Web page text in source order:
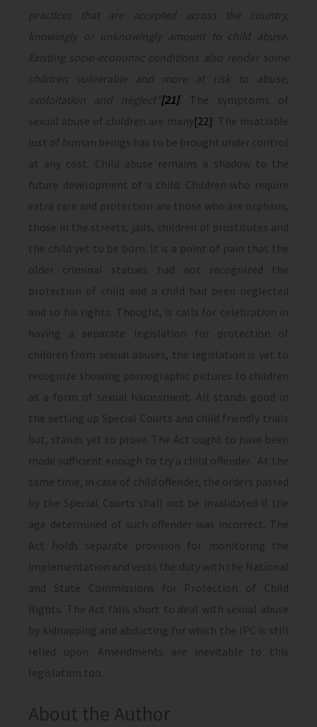
practices that are accepted across the country,
knowingly or unknowingly amount to child abuse.
Existing socio-economic conditions also render some
children vulnerable and more at risk to abuse,
exploitation and neglect”[21]. The symptoms of
sexual abuse of children are many[22] . The insatiable
lust of human beings has to be brought under control
at any cost. Child abuse remains a shadow to the
future development of a child. Children who require
extra care and protection are those who are orphans,
those in the streets, jails, children of prostitutes and
the child yet to be born. It is a point of pain that the
older criminal statues had not recognized the
protection of child and a child had been neglected
and so his rights. Thought, is calls for celebration in
having a separate legislation for protection of
children from sexual abuses, the legislation is yet to
recognize showing pornographic pictures to children
as a form of sexual harassment. All stands good in
the setting up Special Courts and child friendly trials
but, stands yet to prove. The Act ought to have been
made sufficient enough to try a child offender. At the
same time, in case of child offender, the orders passed
by the Special Courts shall not be invalidated if the
age determined of such offender was incorrect. The
Act holds separate provision for monitoring the
implementation and vests the duty with the National
and State Commissions for Protection of Child
Rights. The Act falls short to deal with sexual abuse
by kidnapping and abducting for which the IPC is still
relied upon. Amendments are inevitable to this
legislation too.
About the Author